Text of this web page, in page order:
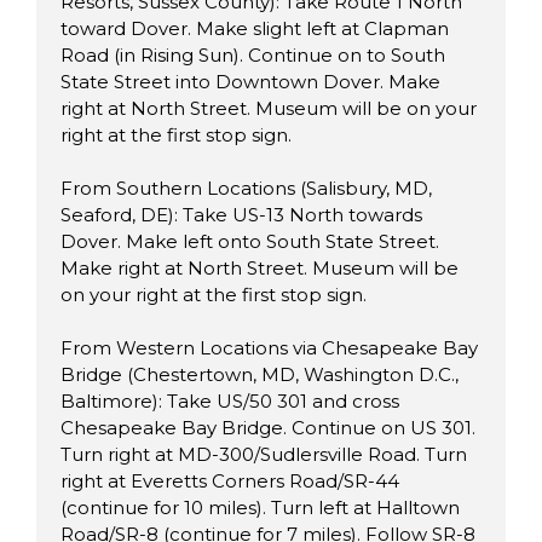
toward Dover. Make slight left at Clapman
Road (in Rising Sun). Continue on to South
State Street into Downtown Dover. Make
right at North Street. Museum will be on your
right at the first stop sign.
From Southern Locations (Salisbury, MD,
Seaford, DE): Take US-13 North towards
Dover. Make left onto South State Street.
Make right at North Street. Museum will be
on your right at the first stop sign.
From Western Locations via Chesapeake Bay
Bridge (Chestertown, MD, Washington D.C.,
Baltimore): Take US/50 301 and cross
Chesapeake Bay Bridge. Continue on US 301.
Turn right at MD-300/Sudlersville Road. Turn
right at Everetts Corners Road/SR-44
(continue for 10 miles). Turn left at Halltown
Road/SR-8 (continue for 7 miles). Follow SR-8